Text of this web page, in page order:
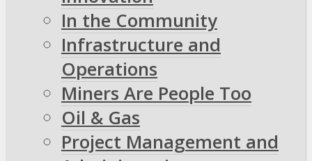
In the Community
Infrastructure and
Operations
Miners Are People Too
Oil & Gas
Project Management and